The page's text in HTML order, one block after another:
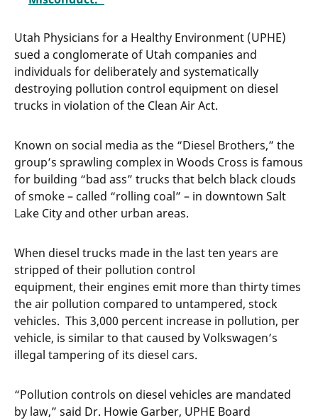
Utah Physicians for a Healthy Environment (UPHE)
sued a conglomerate of Utah companies and
individuals for deliberately and systematically
destroying pollution control equipment on diesel
trucks in violation of the Clean Air Act.
Known on social media as the “Diesel Brothers,” the
group’s sprawling complex in Woods Cross is famous
for building “bad ass” trucks that belch black clouds
of smoke – called “rolling coal” – in downtown Salt
Lake City and other urban areas.
When diesel trucks made in the last ten years are
stripped of their pollution control
equipment, their engines emit more than thirty times
the air pollution compared to untampered, stock
vehicles. This 3,000 percent increase in pollution, per
vehicle, is similar to that caused by Volkswagen’s
illegal tampering of its diesel cars.
“Pollution controls on diesel vehicles are mandated
by law,” said Dr. Howie Garber, UPHE Board